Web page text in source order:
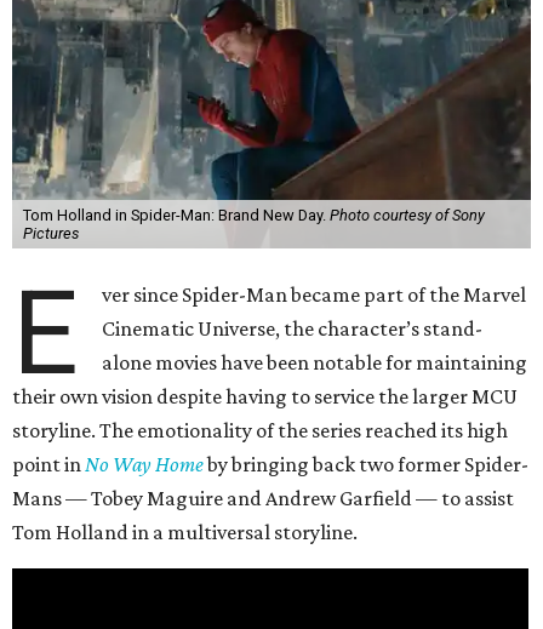
Tom Holland in Spider-Man: Brand New Day. Photo courtesy of Sony
Pictures
E
ver since Spider-Man became part of the Marvel
Cinematic Universe, the character’s stand-
alone movies have been notable for maintaining
their own vision despite having to service the larger MCU
storyline. The emotionality of the series reached its high
point inNo Way Homeby bringing back two former Spider-
Mans — Tobey Maguire and Andrew Garfield — to assist
Tom Holland in a multiversal storyline.